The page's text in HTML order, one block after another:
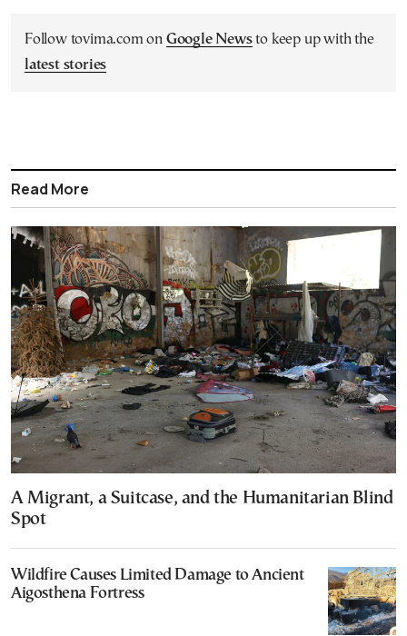
Follow tovima.com on Google Newsto keep up with the
latest stories
Read More
A Migrant, a Suitcase, and the Humanitarian Blind
Spot
Wildfire Causes Limited Damage to Ancient
Aigosthena Fortress